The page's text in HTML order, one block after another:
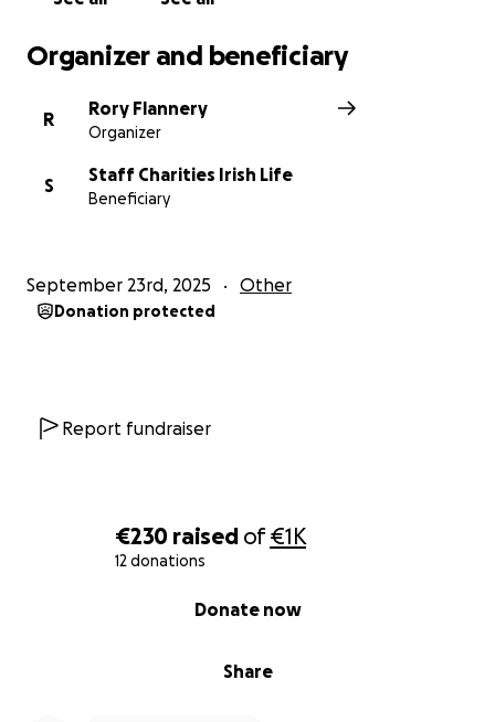
€230 raised of€1K
12 donations
Share
Donate now
Organizer and beneficiary
R
Rory Flannery
Organizer
S
Staff Charities Irish Life
Beneficiary
September 23rd, 2025 Other
Donation protected
Report fundraiser